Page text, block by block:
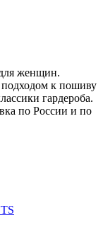
женщин.
к пошиву
гардероба.
по России и по